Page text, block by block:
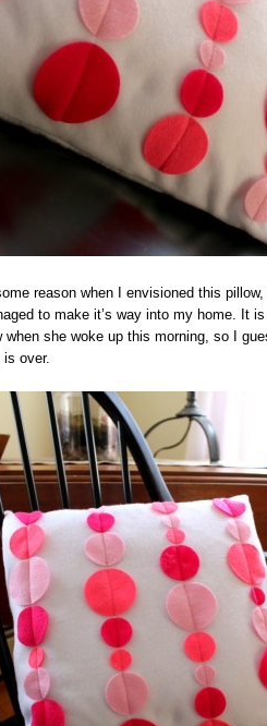
reason when I envisioned this
to make it’s way into my home. It
she woke up this morning, so I
over.